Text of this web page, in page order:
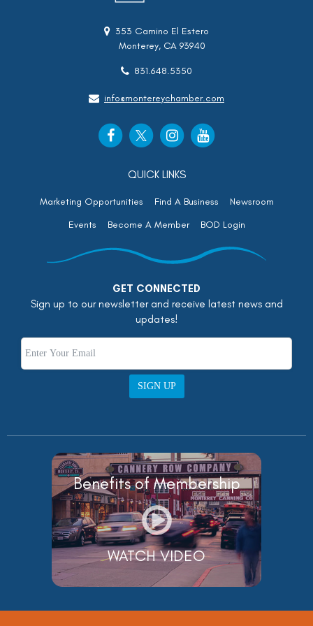
353 Camino El Estero
Monterey, CA 93940
831.648.5350
info@montereychamber.com
QUICK LINKS
Marketing Opportunities Find A Business
Newsroom
Events
Become A Member BOD Login
GET CONNECTED
Sign up to our newsletter and receive latest news and
updates!
SIGN UP
Benefits of Membership
WATCH VIDEO